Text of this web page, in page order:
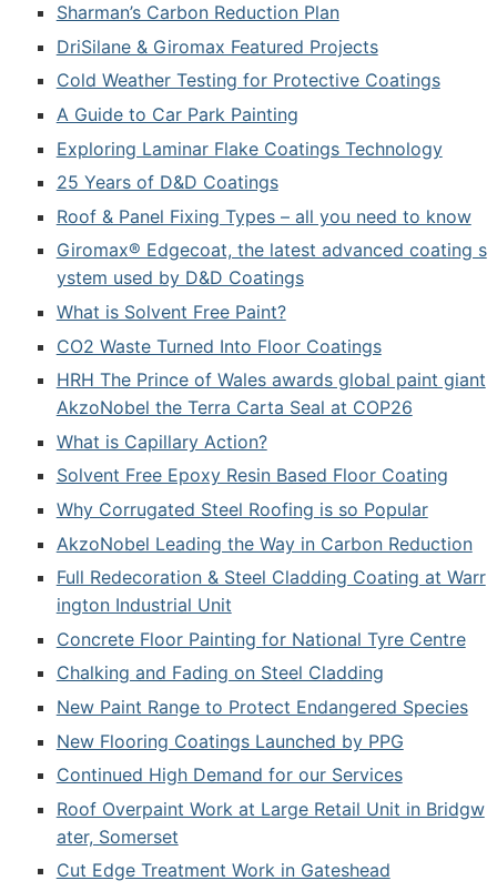
Sharman’s Carbon Reduction Plan
DriSilane & Giromax Featured Projects
Cold Weather Testing for Protective Coatings
A Guide to Car Park Painting
Exploring Laminar Flake Coatings Technology
25 Years of D&D Coatings
Roof & Panel Fixing Types – all you need to know
Giromax® Edgecoat, the latest advanced coating s
ystem used by D&D Coatings
What is Solvent Free Paint?
CO2 Waste Turned Into Floor Coatings
HRH The Prince of Wales awards global paint giant
AkzoNobel the Terra Carta Seal at COP26
What is Capillary Action?
Solvent Free Epoxy Resin Based Floor Coating
Why Corrugated Steel Roofing is so Popular
AkzoNobel Leading the Way in Carbon Reduction
Full Redecoration & Steel Cladding Coating at Warr
ington Industrial Unit
Concrete Floor Painting for National Tyre Centre
Chalking and Fading on Steel Cladding
New Paint Range to Protect Endangered Species
New Flooring Coatings Launched by PPG
Continued High Demand for our Services
Roof Overpaint Work at Large Retail Unit in Bridgw
ater, Somerset
Cut Edge Treatment Work in Gateshead